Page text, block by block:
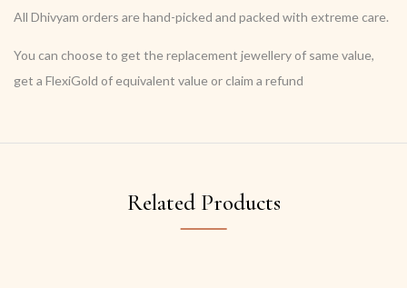
All Dhivyam orders are hand-picked and packed with extreme care.
You can choose to get the replacement jewellery of same value,
get a FlexiGold of equivalent value or claim a refund
Related Products